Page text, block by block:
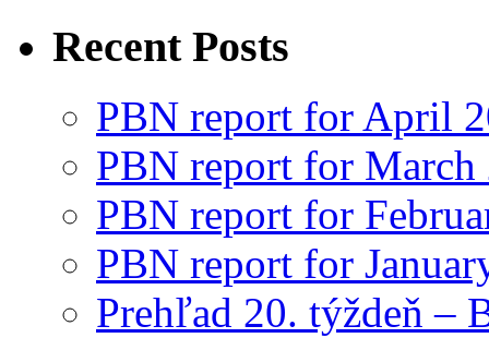
Recent Posts
PBN report for April
PBN report for March
PBN report for
PBN report for
Prehľad 20. týždeň –